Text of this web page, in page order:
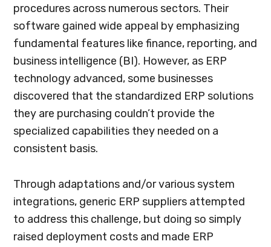
procedures across numerous sectors. Their
software gained wide appeal by emphasizing
fundamental features like finance, reporting, and
business intelligence (BI). However, as ERP
technology advanced, some businesses
discovered that the standardized ERP solutions
they are purchasing couldn’t provide the
specialized capabilities they needed on a
consistent basis.
Through adaptations and/or various system
integrations, generic ERP suppliers attempted
to address this challenge, but doing so simply
raised deployment costs and made ERP